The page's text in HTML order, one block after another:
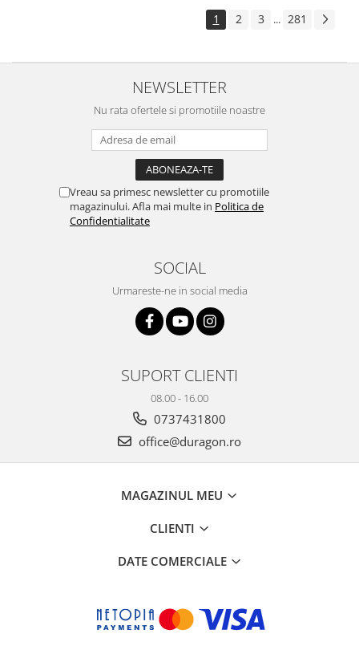
1 2 3 ... 281
NEWSLETTER
Nu rata ofertele si promotiile noastre
Vreau sa primesc newsletter cu promotiile
magazinului. Afla mai multe in Politica de
Confidentialitate
SOCIAL
Urmareste-ne in social media
SUPORT CLIENTI
08.00 - 16.00
0737431800
office@duragon.ro
MAGAZINUL MEU
CLIENTI
DATE COMERCIALE